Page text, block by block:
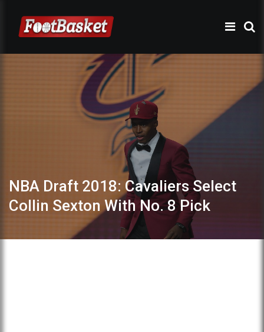
NBA Draft 2018: Cavaliers Select
Collin Sexton With No. 8 Pick